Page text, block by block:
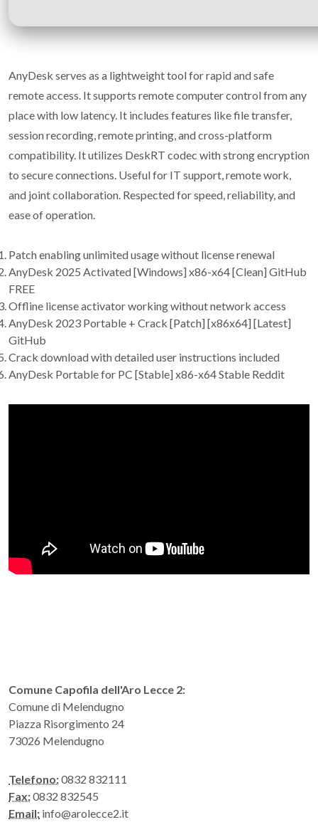
AnyDesk serves as a lightweight tool for rapid and safe
remote access. It supports remote computer control from any
place with low latency. It includes features like file transfer,
session recording, remote printing, and cross-platform
compatibility. It utilizes DeskRT codec with strong encryption
to secure connections. Useful for IT support, remote work,
and joint collaboration. Respected for speed, reliability, and
ease of operation.
Patch enabling unlimited usage without license renewal
AnyDesk 2025 Activated [Windows] x86-x64 [Clean] GitHub
FREE
Offline license activator working without network access
AnyDesk 2023 Portable + Crack [Patch] [x86x64] [Latest]
GitHub
Crack download with detailed user instructions included
AnyDesk Portable for PC [Stable] x86-x64 Stable Reddit
Comune Capofila dell'Aro Lecce 2:
Comune di Melendugno
Piazza Risorgimento 24
73026 Melendugno
Telefono:0832 832111
Fax:0832 832545
Email: info@arolecce2.it